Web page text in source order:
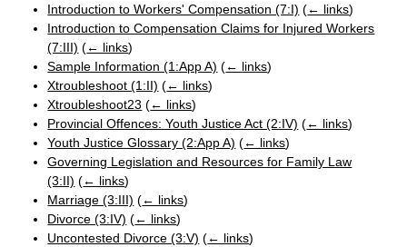
Introduction to Workers' Compensation (7:I) (← links)
Introduction to Compensation Claims for Injured Workers
(7:III) (← links)
Sample Information (1:App A) (← links)
Xtroubleshoot (1:II) (← links)
Xtroubleshoot23 (← links)
Provincial Offences: Youth Justice Act (2:IV) (← links)
Youth Justice Glossary (2:App A) (← links)
Governing Legislation and Resources for Family Law
(3:II) (← links)
Marriage (3:III) (← links)
Divorce (3:IV) (← links)
Uncontested Divorce (3:V) (← links)